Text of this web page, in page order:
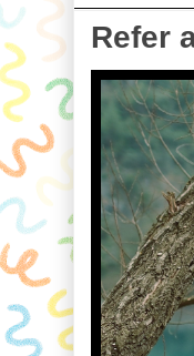
Refer